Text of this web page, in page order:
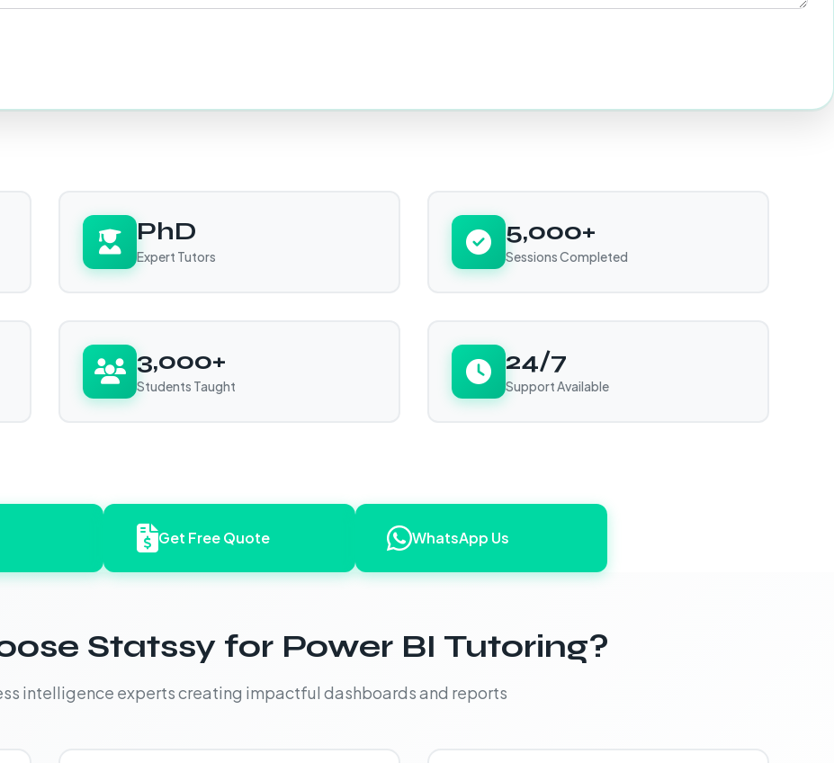
PhD
Expert Tutors
5,000+
Sessions Completed
3,000+
Students Taught
24/7
Support Available
Get Free Quote WhatsApp Us
Statssy for Power BI Tutoring?
intelligence experts creating impactful dashboards and reports